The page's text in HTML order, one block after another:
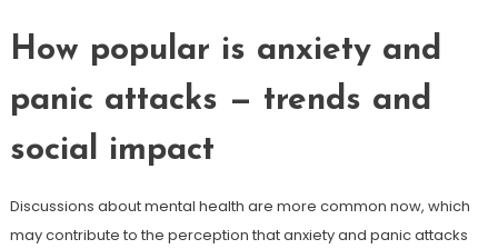
How popular is anxiety and
panic attacks — trends and
social impact
Discussions about mental health are more common now, which
may contribute to the perception that anxiety and panic attacks